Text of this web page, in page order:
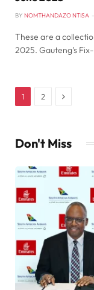
BY NOMTHANDAZO NTISA
These are a
2025. Gauteng’s
1 2 Next
Don't Miss